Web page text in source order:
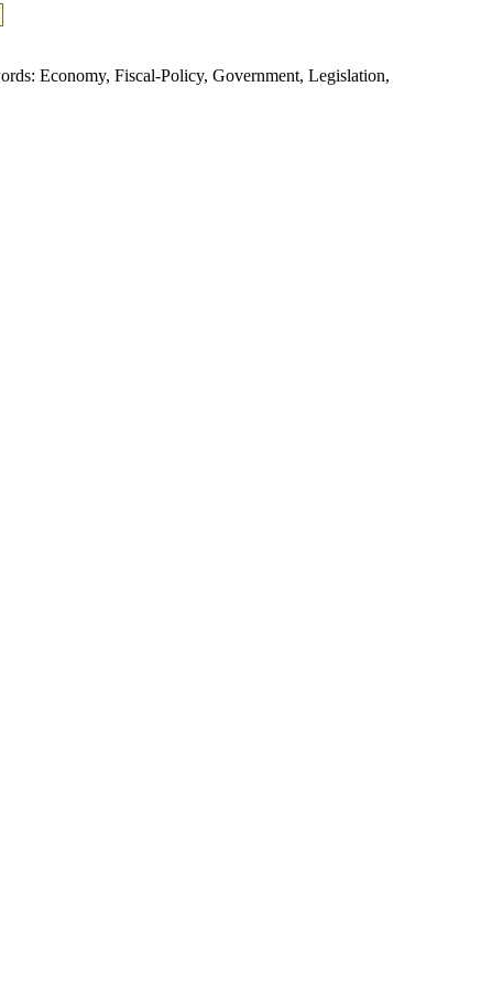
Economy, Fiscal-Policy, Government, Legislation,